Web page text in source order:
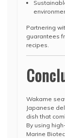
Partnering
guarantees
recipes.
Wakame
Japanese
dish that
By using
Marine